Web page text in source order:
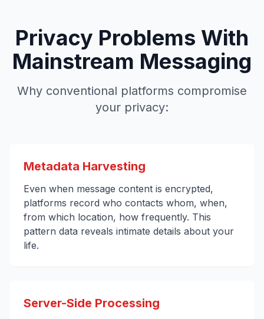
Privacy Problems With
Mainstream Messaging
Why conventional platforms compromise
your privacy:
Metadata Harvesting
Even when message content is encrypted,
platforms record who contacts whom, when,
from which location, how frequently. This
pattern data reveals intimate details about your
life.
Server-Side Processing